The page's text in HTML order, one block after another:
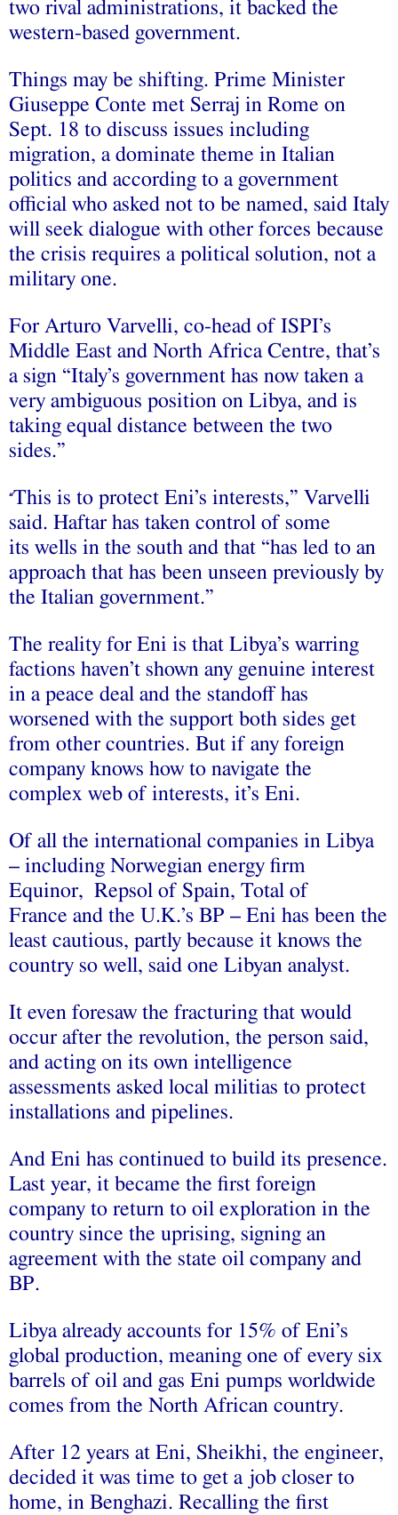
two rival administrations, it backed the
western-based government.
Things may be shifting. Prime Minister
Giuseppe Conte met Serraj in Rome on
Sept. 18 to discuss issues including
migration, a dominate theme in Italian
politics and according to a government
official who asked not to be named, said Italy
will seek dialogue with other forces because
the crisis requires a political solution, not a
military one.
For Arturo Varvelli, co-head of ISPI’s
Middle East and North Africa Centre, that’s
a sign “Italy’s government has now taken a
very ambiguous position on Libya, and is
taking equal distance between the two
sides.”
“This is to protect Eni’s interests,” Varvelli
said. Haftar has taken control of some
its wells in the south and that “has led to an
approach that has been unseen previously by
the Italian government.”
The reality for Eni is that Libya’s warring
factions haven’t shown any genuine interest
in a peace deal and the standoff has
worsened with the support both sides get
from other countries. But if any foreign
company knows how to navigate the
complex web of interests, it’s Eni.
Of all the international companies in Libya
– including Norwegian energy firm
Equinor, Repsol of Spain, Total of
France and the U.K.’s BP – Eni has been the
least cautious, partly because it knows the
country so well, said one Libyan analyst.
It even foresaw the fracturing that would
occur after the revolution, the person said,
and acting on its own intelligence
assessments asked local militias to protect
installations and pipelines.
And Eni has continued to build its presence.
Last year, it became the first foreign
company to return to oil exploration in the
country since the uprising, signing an
agreement with the state oil company and
BP.
Libya already accounts for 15% of Eni’s
global production, meaning one of every six
barrels of oil and gas Eni pumps worldwide
comes from the North African country.
After 12 years at Eni, Sheikhi, the engineer,
decided it was time to get a job closer to
home, in Benghazi. Recalling the first